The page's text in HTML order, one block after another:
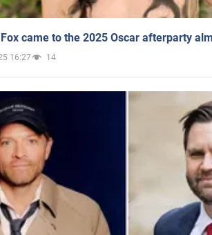
came to the 2025 Oscar afterparty
16:27 14